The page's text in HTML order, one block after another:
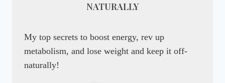
NATURALLY
My top secrets to boost energy, rev up
metabolism, and lose weight and keep it off-
naturally!